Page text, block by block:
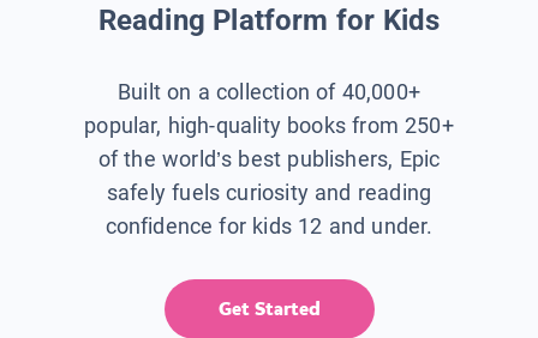
Reading Platform for Kids
Built on a collection of 40,000+
popular, high-quality books from 250+
of the world’s best publishers, Epic
safely fuels curiosity and reading
confidence for kids 12 and under.
Get Started